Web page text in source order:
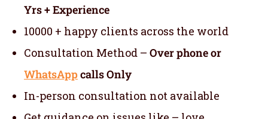
Yrs + Experience
10000 + happy clients across the world
Consultation Method – Over phone or
WhatsAppcalls Only
In-person consultation not available